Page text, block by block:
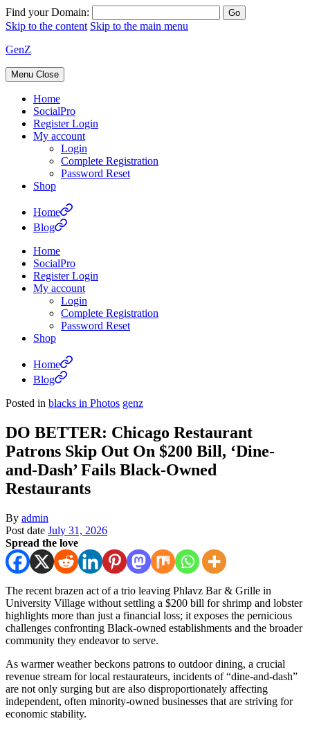
Find your Domain:
Skip to the content Skip to the main menu
GenZ
Menu Close
Home
SocialPro
Register Login
My account
Login
Complete Registration
Password Reset
Shop
Home
Blog
Home
SocialPro
Register Login
My account
Login
Complete Registration
Password Reset
Shop
Home
Blog
Posted in blacks in Photos genz
DO BETTER: Chicago Restaurant
Patrons Skip Out On $200 Bill, ‘Dine-
and-Dash’ Fails Black-Owned
Restaurants
By admin
Post date July 31, 2026
Spread the love
The recent brazen act of a trio leaving Phlavz Bar & Grille in
University Village without settling a $200 bill for shrimp and lobster
highlights more than just a financial loss; it exposes the pernicious
challenges confronting Black-owned establishments and the broader
community they endeavor to serve.
As warmer weather beckons patrons to outdoor dining, a crucial
revenue stream for local restaurateurs, incidents of “dine-and-dash”
are not only surging but are also disproportionately affecting
independent, often minority-owned businesses that are striving for
economic stability.